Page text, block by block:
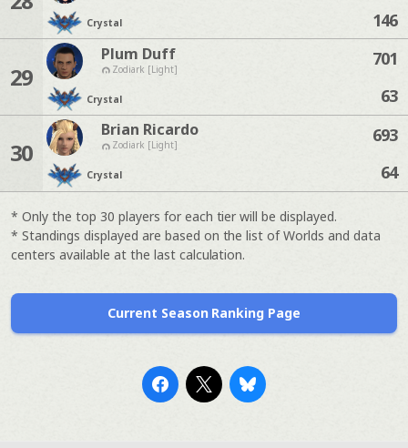
Crystal
146
29
Plum Duff
Zodiark [Light]
Crystal
701
63
30
Brian Ricardo
Zodiark [Light]
Crystal
693
64
* Only the top 30 players for each tier will be displayed.
* Standings displayed are based on the list of Worlds and data
centers available at the last calculation.
Current Season Ranking Page